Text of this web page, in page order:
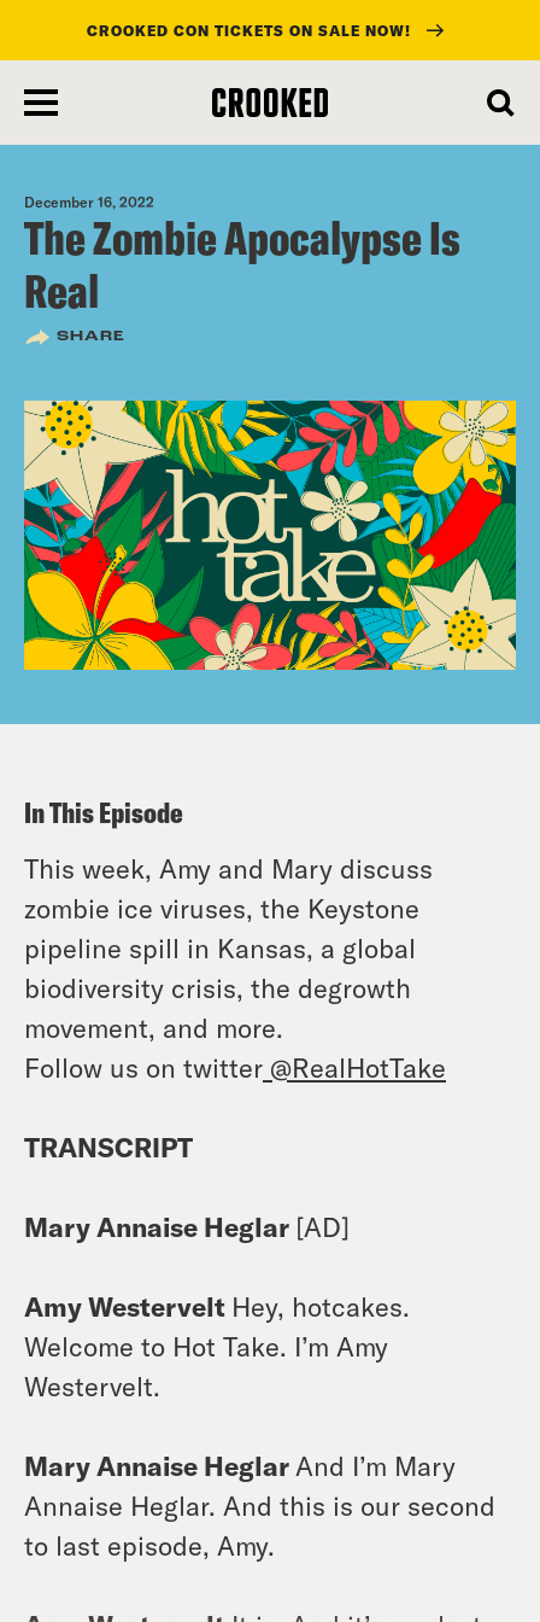
main
content
CROOKED CON TICKETS ON SALE NOW!
December 16, 2022
The Zombie Apocalypse Is
Real
SHARE
In This Episode
This week, Amy and Mary discuss
zombie ice viruses, the Keystone
pipeline spill in Kansas, a global
biodiversity crisis, the degrowth
movement, and more.
Follow us on twitter @RealHotTake
TRANSCRIPT
Mary Annaise Heglar [AD]
Amy Westervelt Hey, hotcakes.
Welcome to Hot Take. I’m Amy
Westervelt.
Mary Annaise Heglar And I’m Mary
Annaise Heglar. And this is our second
to last episode, Amy.